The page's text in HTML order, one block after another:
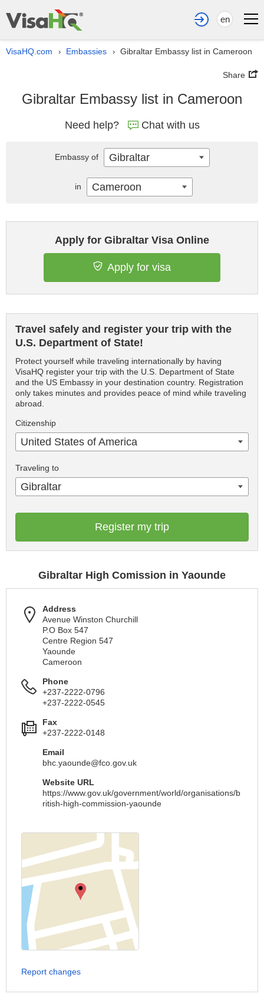
en
VisaHQ.com › Embassies › Gibraltar Embassy list in Cameroon
Share
Gibraltar Embassy list in Cameroon
Need help? Chat with us
Apply for Gibraltar Visa Online
Apply for visa
Travel safely and register your trip with the
U.S. Department of State!
Protect yourself while traveling internationally by having
VisaHQ register your trip with the U.S. Department of State
and the US Embassy in your destination country. Registration
only takes minutes and provides peace of mind while traveling
abroad.
Citizenship
United States of America
Traveling to
Gibraltar
Register my trip
Gibraltar High Comission in Yaounde
Address
Avenue Winston Churchill
P.O Box 547
Centre Region 547
Yaounde
Cameroon
Phone
+237-2222-0796
+237-2222-0545
Fax
+237-2222-0148
Email
bhc.yaounde@fco.gov.uk
Website URL
https://www.gov.uk/government/world/organisations/b
ritish-high-commission-yaounde
Report changes
Embassy of Gibraltar
in Cameroon